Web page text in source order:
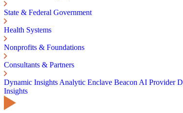
State & Federal Government
Health Systems
Nonprofits & Foundations
Consultants & Partners
Dynamic Insights Analytic Enclave Beacon AI Provider
Insights